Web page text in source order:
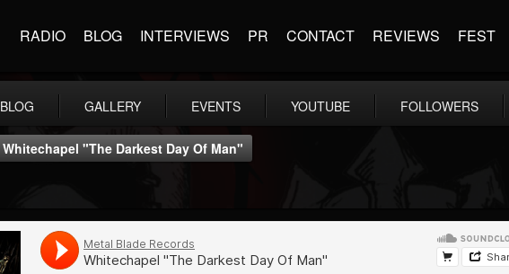
RADIO BLOG INTERVIEWS PR CONTACT REVIEWS FEST
BLOG GALLERY EVENTS YOUTUBE FOLLOWERS
Whitechapel "The Darkest Day Of Man"